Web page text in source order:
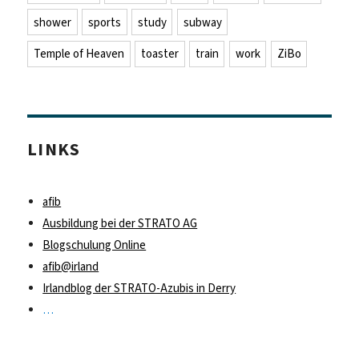
shower
sports study
subway
Temple of Heaven
toaster train work ZiBo
LINKS
afib
Ausbildung bei der STRATO AG
Blogschulung Online
afib@irland
Irlandblog der STRATO-Azubis in Derry
…